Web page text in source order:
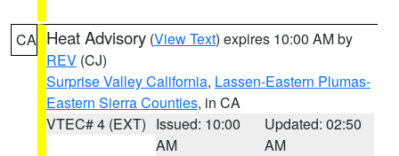
CA Heat Advisory (View Text) expires 10:00 AM by
REV (CJ)
Surprise Valley California, Lassen-Eastern Plumas-
Eastern Sierra Counties, in CA
VTEC# 4 (EXT) Issued: 10:00
AM
Updated: 02:50
AM